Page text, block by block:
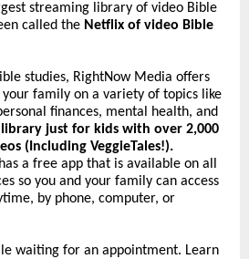
streaming library of video Bible
called the Netflix of video Bible
studies, RightNow Media offers
family on a variety of topics like
finances, mental health, and
library just for kids with over 2,000
(Including VeggieTales!).
a free app that is available on all
so you and your family can access
by phone, computer, or
waiting for an appointment. Learn